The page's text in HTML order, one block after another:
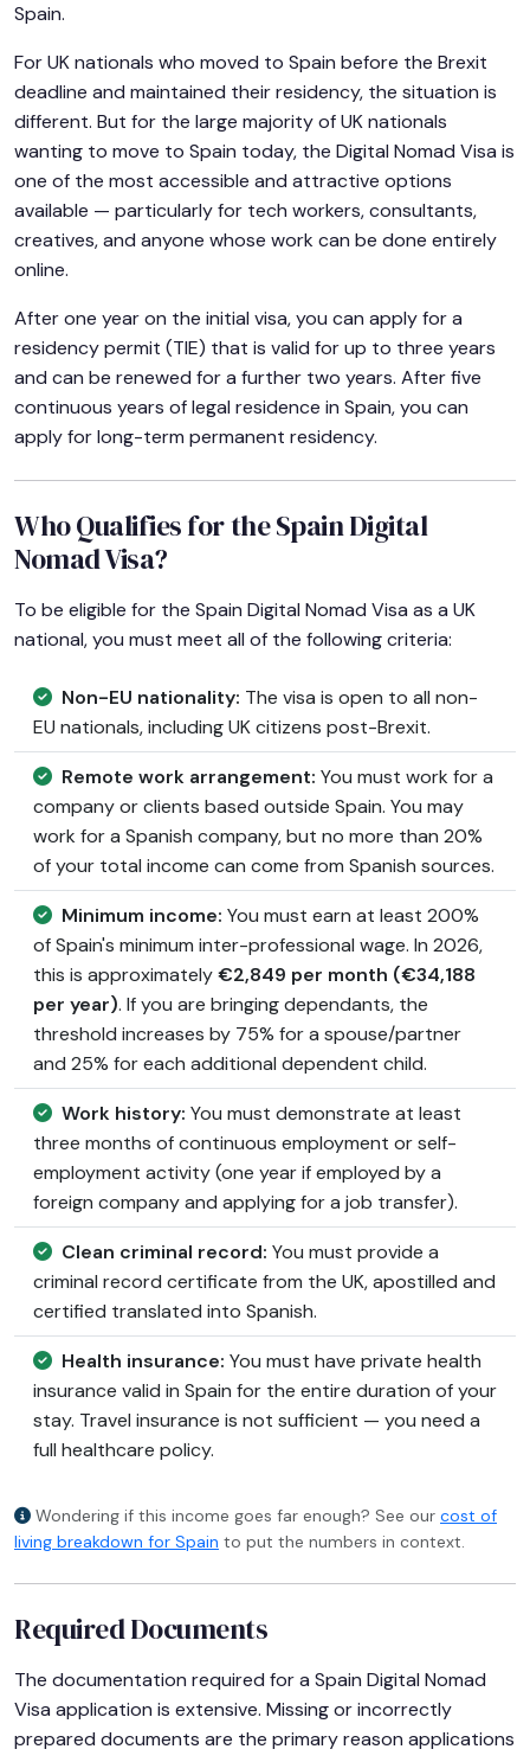
Spain.
For UK nationals who moved to Spain before the Brexit
deadline and maintained their residency, the situation is
different. But for the large majority of UK nationals
wanting to move to Spain today, the Digital Nomad Visa is
one of the most accessible and attractive options
available — particularly for tech workers, consultants,
creatives, and anyone whose work can be done entirely
online.
After one year on the initial visa, you can apply for a
residency permit (TIE) that is valid for up to three years
and can be renewed for a further two years. After five
continuous years of legal residence in Spain, you can
apply for long-term permanent residency.
Who Qualifies for the Spain Digital
Nomad Visa?
To be eligible for the Spain Digital Nomad Visa as a UK
national, you must meet all of the following criteria:
Non-EU nationality: The visa is open to all non-
EU nationals, including UK citizens post-Brexit.
Remote work arrangement: You must work for a
company or clients based outside Spain. You may
work for a Spanish company, but no more than 20%
of your total income can come from Spanish sources.
Minimum income: You must earn at least 200%
of Spain's minimum inter-professional wage. In 2026,
this is approximately€2,849 per month (€34,188
per year). If you are bringing dependants, the
threshold increases by 75% for a spouse/partner
and 25% for each additional dependent child.
Work history: You must demonstrate at least
three months of continuous employment or self-
employment activity (one year if employed by a
foreign company and applying for a job transfer).
Clean criminal record: You must provide a
criminal record certificate from the UK, apostilled and
certified translated into Spanish.
Health insurance: You must have private health
insurance valid in Spain for the entire duration of your
stay. Travel insurance is not sufficient — you need a
full healthcare policy.
Wondering if this income goes far enough? See our cost of
living breakdown for Spain to put the numbers in context.
Required Documents
The documentation required for a Spain Digital Nomad
Visa application is extensive. Missing or incorrectly
prepared documents are the primary reason applications